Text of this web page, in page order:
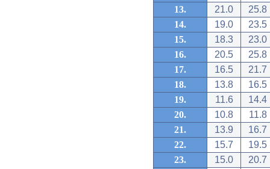
13.
21.0
25.8
14.
19.0
23.5
15.
18.3
23.0
16.
20.5
25.8
17.
16.5
21.7
18.
13.8
16.5
19.
11.6
14.4
20.
10.8
11.8
21.
13.9
16.7
22.
15.7
19.5
23.
15.0
20.7